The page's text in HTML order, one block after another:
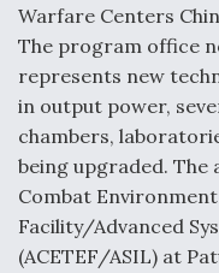
Warfare Centers
The program office
represents new
in output power,
chambers,
being upgraded. The
Combat
Facility/Advanced
(ACETEF/ASIL) at